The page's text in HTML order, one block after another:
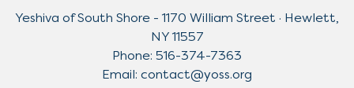
Yeshiva of South Shore - 1170 William Street · Hewlett,
NY 11557
Phone: 516-374-7363
Email: contact@yoss.org